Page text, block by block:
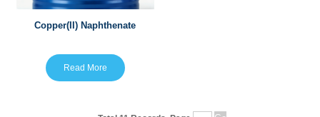
Copper(II) Naphthenate
Read More